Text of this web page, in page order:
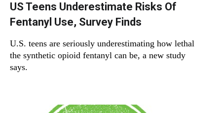
US Teens Underestimate Risks Of
Fentanyl Use, Survey Finds
U.S. teens are seriously underestimating how lethal
the synthetic opioid fentanyl can be, a new study
says.